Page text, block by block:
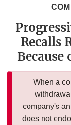
Recalls
Because
When a
company's
does not